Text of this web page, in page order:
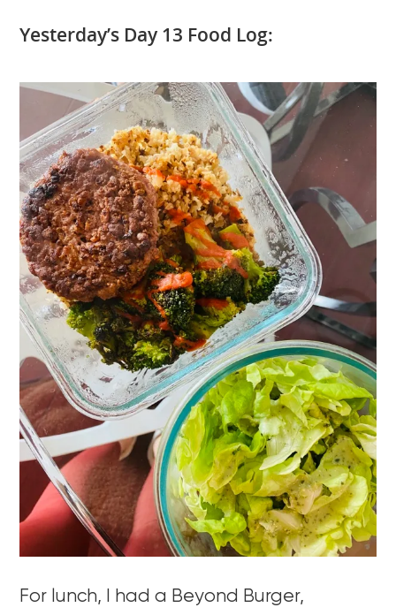
Yesterday’s Day 13 Food Log:
For lunch, I had a Beyond Burger,